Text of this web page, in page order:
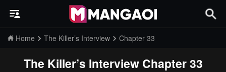
Home The Killer’s Interview Chapter 33
The Killer’s InterviewChapter 33